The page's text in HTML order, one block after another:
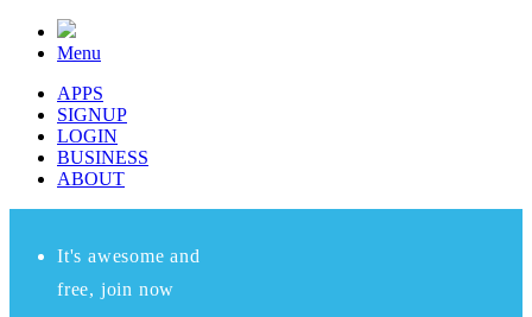
Menu
APPS
SIGNUP
LOGIN
BUSINESS
ABOUT
It's awesome and
free, join now